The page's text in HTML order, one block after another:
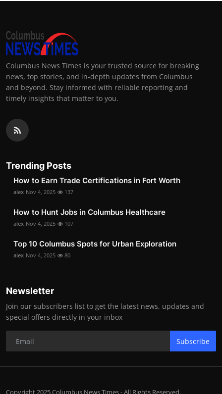
Columbus News Times is your trusted source for breaking
news, top stories, and in-depth updates from Columbus
and beyond. Stay informed with reliable reporting and
timely insights that matter to you.
Trending Posts
How to Earn Trade Certifications in Fort Worth
alex Nov 4, 2025 137
How to Hunt Jobs in Columbus Healthcare
alex Nov 4, 2025 107
Top 10 Columbus Spots for Urban Exploration
alex Nov 4, 2025 80
Newsletter
Join our subscribers list to get the latest news, updates and
special offers directly in your inbox
Subscribe